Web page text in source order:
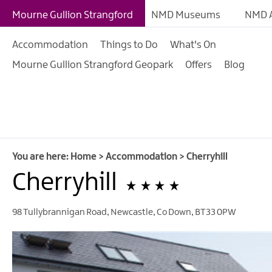
B&Bs
Hostels & Bunk
Caravan, Camping &
Motorhome Parking in
Pet Friendly Places To
Mourne Gullion Strangford NMD Museums NMD
Accommodation Things to Do
What's On
Mourne Gullion Strangford Geopark
Offers Blog
You are here: Home > Accommodation > Cherryhill
Cherryhill
98 Tullybrannigan Road, Newcastle,Co Down, BT33 0PW